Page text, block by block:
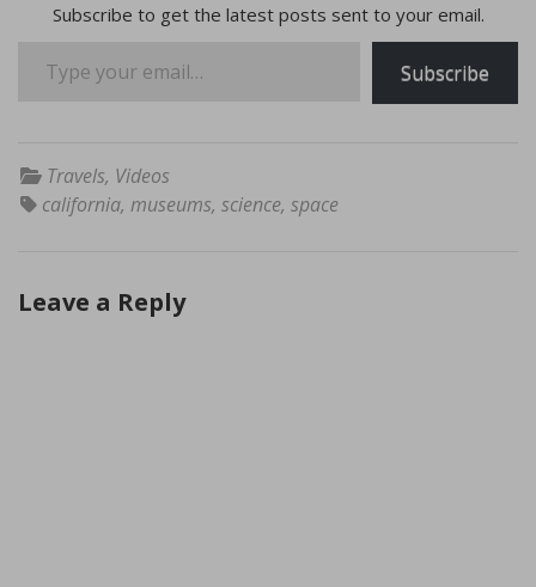
Subscribe to get the latest posts sent to your email.
Subscribe
Travels, Videos
california, museums, science, space
Leave a Reply